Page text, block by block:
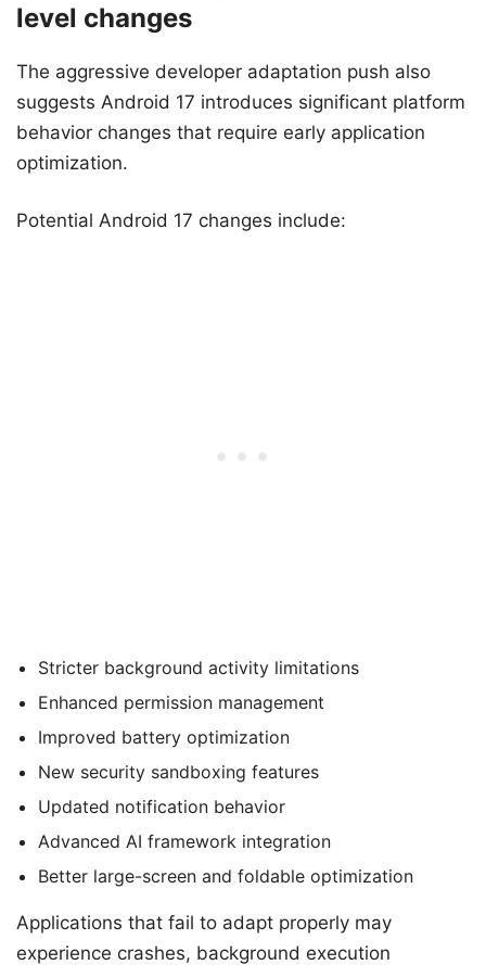
level changes
The aggressive developer adaptation push also
suggests Android 17 introduces significant platform
behavior changes that require early application
optimization.
Potential Android 17 changes include:
Stricter background activity limitations
Enhanced permission management
Improved battery optimization
New security sandboxing features
Updated notification behavior
Advanced AI framework integration
Better large-screen and foldable optimization
Applications that fail to adapt properly may
experience crashes, background execution